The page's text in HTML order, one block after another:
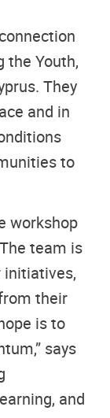
the Youth,
They
and in
to
workshop
team is
initiatives,
their
is to
says
and